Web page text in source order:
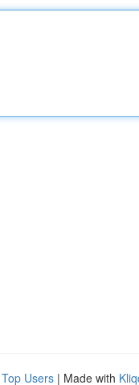
Top Users | Made with